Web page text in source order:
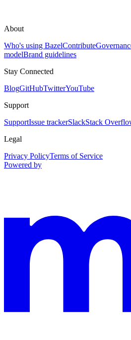
About
Who's using BazelContribute
modelBrand guidelines
Stay Connected
BlogGitHubTwitterYouTube
Support
SupportIssue trackerSlackStack
Legal
Privacy PolicyTerms of Service
Powered by